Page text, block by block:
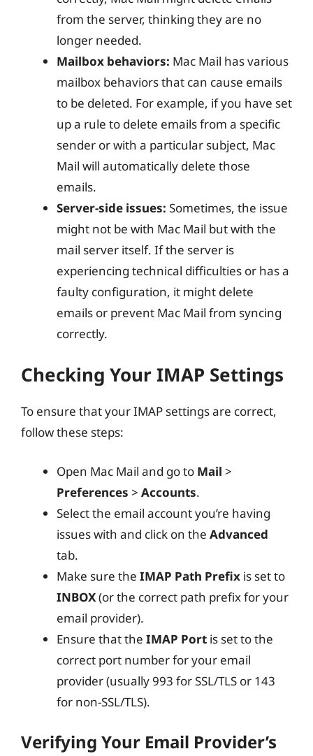
from the server, thinking they are no
longer needed.
Mailbox behaviors: Mac Mail has various
mailbox behaviors that can cause emails
to be deleted. For example, if you have set
up a rule to delete emails from a specific
sender or with a particular subject, Mac
Mail will automatically delete those
emails.
Server-side issues: Sometimes, the issue
might not be with Mac Mail but with the
mail server itself. If the server is
experiencing technical difficulties or has a
faulty configuration, it might delete
emails or prevent Mac Mail from syncing
correctly.
Checking Your IMAP Settings
To ensure that your IMAP settings are correct,
follow these steps:
Open Mac Mail and go to Mail >
Preferences > Accounts.
Select the email account you’re having
issues with and click on the Advanced
tab.
Make sure the IMAP Path Prefix is set to
INBOX(or the correct path prefix for your
email provider).
Ensure that the IMAP Port is set to the
correct port number for your email
provider (usually 993 for SSL/TLS or 143
for non-SSL/TLS).
Verifying Your Email Provider’s